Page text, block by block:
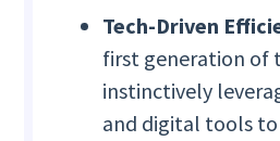
Tech-Driven
first generation of
instinctively
and digital tools